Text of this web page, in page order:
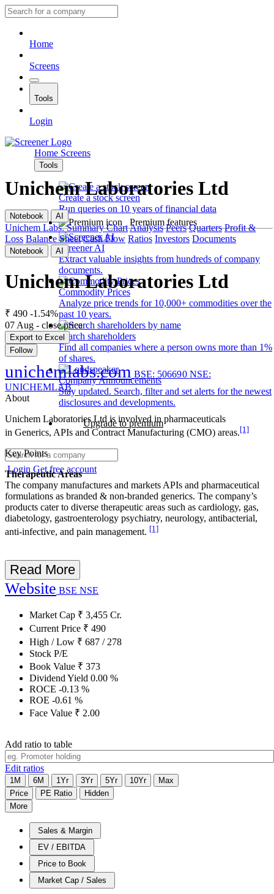
Home
Screens
Tools
Login
Home Screens
Tools
Create a stock screen
Run queries on 10 years of financial data
Premium features
Screener AI
Extract valuable insights from hundreds of company
documents.
Commodity Prices
Analyze price trends for 10,000+ commodities over the
past 10 years.
Search shareholders
Find all companies where a person owns more than 1%
of shares.
Company Announcements
Stay updated. Search, filter and set alerts for the newest
disclosures and developments.
Upgrade to premium
Login Get free account
Unichem Laboratories Ltd
Notebook AI
Unichem Labs. Summary ChartAnalysis Peers Quarters Profit &
Loss Balance Sheet Cash Flow Ratios Investors Documents
Notebook AI
Unichem Laboratories Ltd
₹ 490 -1.54%
07 Aug - close price
Export to Excel
Follow
unichemlabs.com BSE: 506690 NSE:
UNICHEMLAB
About
Unichem Laboratories Ltd is involved in pharmaceuticals
in Generics, APIs and Contract Manufacturing (CMO) areas.[1]
Key Points
Therapeutic Areas
The company manufactures and markets APIs and pharmaceutical
formulations as branded & non-branded generics. The company’s
products cater to diverse therapeutic areas such as cardiology, gas,
diabetology, gastroenterology psychiatry, neurology, antibacterial,
anti-infective, and pain management. [1]
Read More
Website BSE NSE
Market Cap ₹ 3,455 Cr.
Current Price ₹ 490
High / Low ₹ 687 / 278
Stock P/E
Book Value ₹ 373
Dividend Yield 0.00 %
ROCE -0.13 %
ROE -0.61 %
Face Value ₹ 2.00
Add ratio to table
Edit ratios
1M 6M 1Yr 3Yr 5Yr 10Yr
Max
Price
PE Ratio
Hidden
More
Sales & Margin
EV / EBITDA
Price to Book
Market Cap / Sales